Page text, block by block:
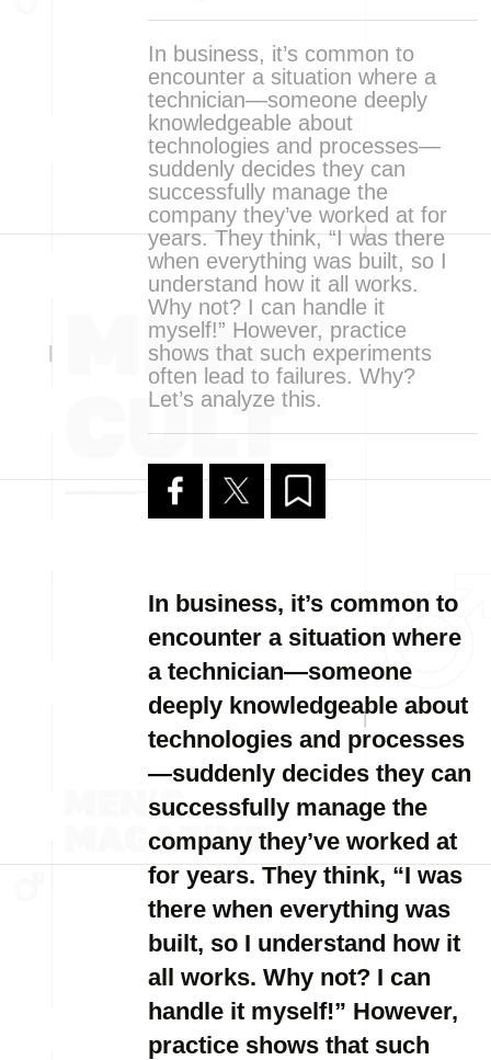
In business, it’s common to
encounter a situation where a
technician—someone deeply
knowledgeable about
technologies and processes—
suddenly decides they can
successfully manage the
company they’ve worked at for
years. They think, “I was there
when everything was built, so I
understand how it all works.
Why not? I can handle it
myself!” However, practice
shows that such experiments
often lead to failures. Why?
Let’s analyze this.
In business, it’s common to
encounter a situation where
a technician—someone
deeply knowledgeable about
technologies and processes
—suddenly decides they can
successfully manage the
company they’ve worked at
for years. They think, “I was
there when everything was
built, so I understand how it
all works. Why not? I can
handle it myself!” However,
practice shows that such